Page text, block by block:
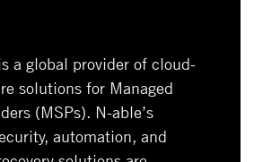
a global provider of cloud-
solutions for Managed
(MSPs). N-able’s
automation, and